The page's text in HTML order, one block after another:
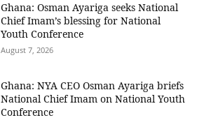
Ghana: Osman Ayariga seeks National
Chief Imam’s blessing for National
Youth Conference
August 7, 2026
Ghana: NYA CEO Osman Ayariga briefs
National Chief Imam on National Youth
Conference